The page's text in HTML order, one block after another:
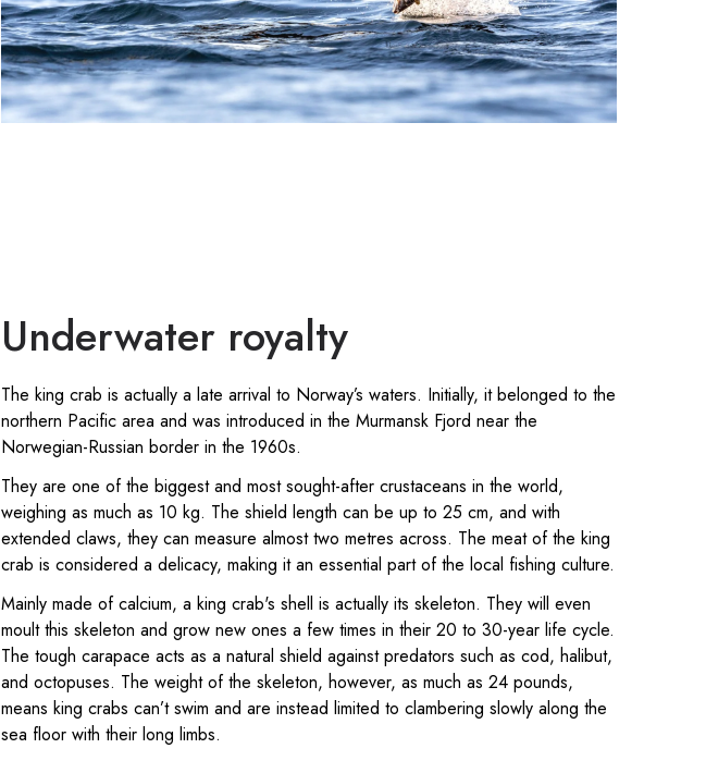
Underwater royalty
The king crab is actually a late arrival to Norway’s waters. Initially, it belonged to the
northern Pacific area and was introduced in the Murmansk Fjord near the
Norwegian-Russian border in the 1960s.
They are one of the biggest and most sought-after crustaceans in the world,
weighing as much as 10 kg. The shield length can be up to 25 cm, and with
extended claws, they can measure almost two metres across. The meat of the king
crab is considered a delicacy, making it an essential part of the local fishing culture.
Mainly made of calcium, a king crab's shell is actually its skeleton. They will even
moult this skeleton and grow new ones a few times in their 20 to 30-year life cycle.
The tough carapace acts as a natural shield against predators such as cod, halibut,
and octopuses. The weight of the skeleton, however, as much as 24 pounds,
means king crabs can’t swim and are instead limited to clambering slowly along the
sea floor with their long limbs.